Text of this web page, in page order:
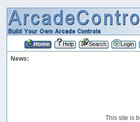
Home Help Search Login
News:
This site is